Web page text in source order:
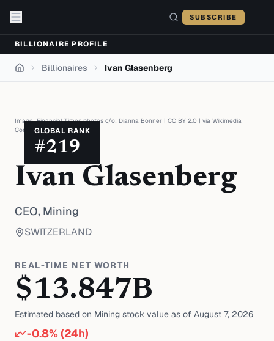
SUBSCRIBE
BILLIONAIRE PROFILE
Home Billionaires Ivan Glasenberg
GLOBAL RANK
#219
Image:Financial Times photos c/o: Dianna Bonner | CC BY 2.0 | via Wikimedia
Commons
Ivan Glasenberg
CEO, Mining
SWITZERLAND
REAL-TIME NET WORTH
$13.847B
Estimated based on Mining stock value as of August 7, 2026
-0.8% (24h)